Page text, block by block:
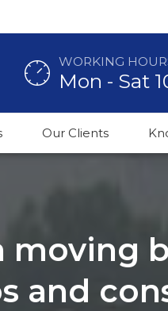
WORKING
Mon - Sat
Our Clients
moving
and